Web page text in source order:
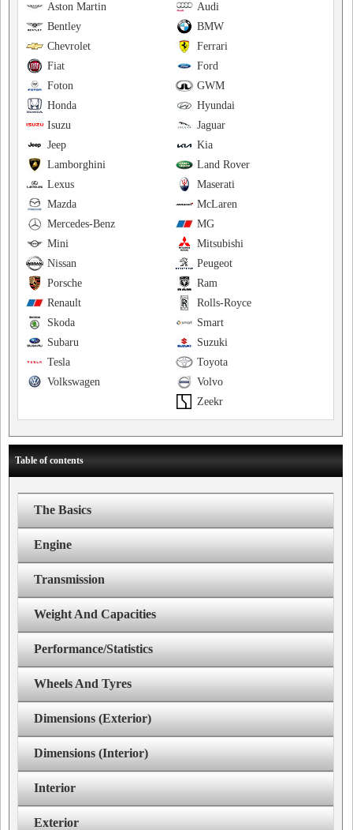
Audi
Aston Martin
BMW
Bentley
Ferrari
Chevrolet
Ford
Fiat
GWM
Foton
Hyundai
Honda
Jaguar
Isuzu
Kia
Jeep
Land Rover
Lamborghini
Maserati
Lexus
McLaren
Mazda
MG
Mercedes-Benz
Mitsubishi
Mini
Peugeot
Nissan
Ram
Porsche
Rolls-Royce
Renault
Smart
Skoda
Suzuki
Subaru
Toyota
Tesla
Volvo
Volkswagen
Zeekr
Table of contents
The Basics
Engine
Transmission
Weight And Capacities
Performance/Statistics
Wheels And Tyres
Dimensions (Exterior)
Dimensions (Interior)
Interior
Exterior